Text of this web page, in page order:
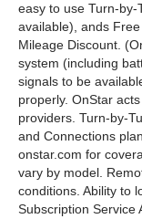
easy to use Turn-
available), ands
Mileage Discount.
system (including
signals to be
properly. OnStar
providers. Turn-by-
and Connections
onstar.com for
vary by model.
conditions. Ability to
Subscription Service